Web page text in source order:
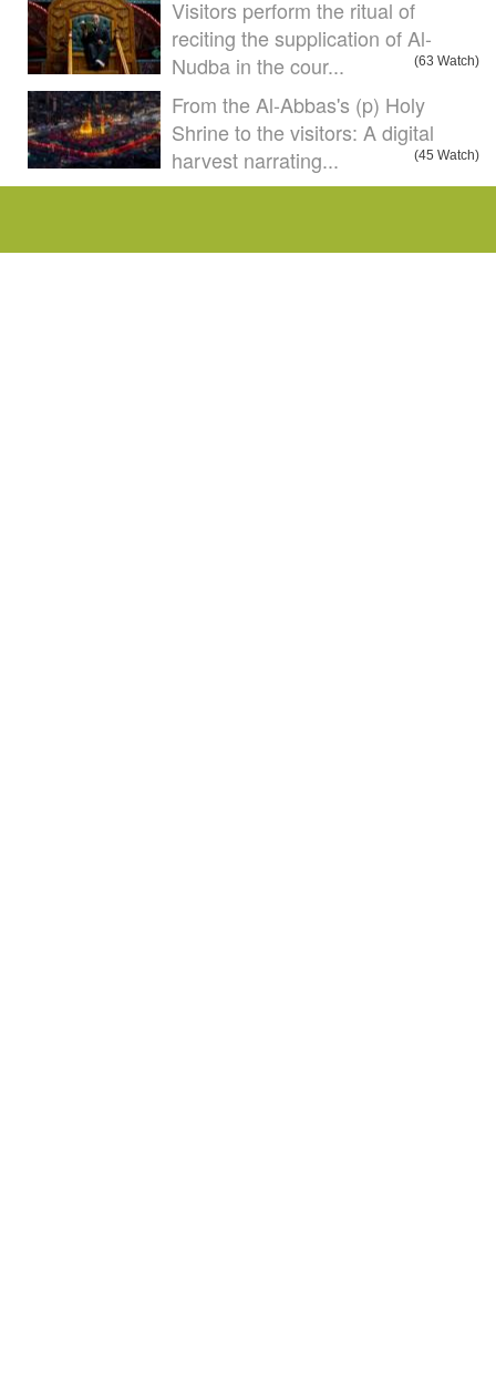
Visitors perform the ritual of
reciting the supplication of Al-
Nudba in the cour...
(63 Watch)
From the Al-Abbas's (p) Holy
Shrine to the visitors: A digital
harvest narrating...
(45 Watch)